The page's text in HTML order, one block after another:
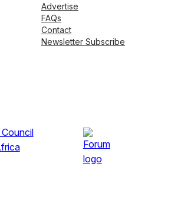
Advertise
FAQs
Contact
Newsletter Subscribe